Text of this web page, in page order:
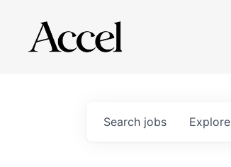
Search jobs Explore